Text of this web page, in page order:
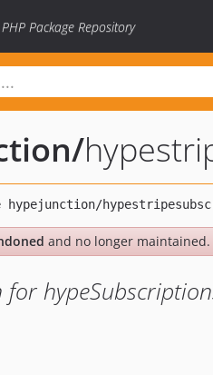
Package Repository
/
and no longer maintained.
for